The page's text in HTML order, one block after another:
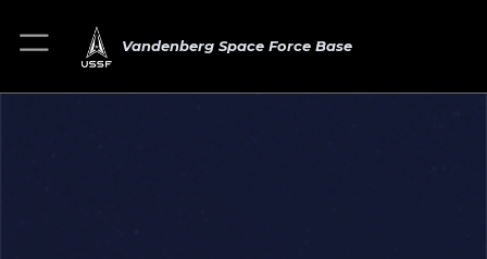
Vandenberg Space Force Base